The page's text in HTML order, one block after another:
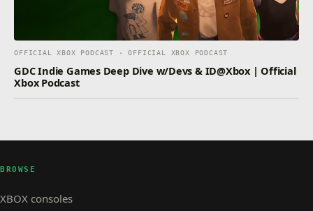
OFFICIAL XBOX PODCAST · OFFICIAL XBOX PODCAST
GDC Indie Games Deep Dive w/Devs & ID@Xbox | Official
Xbox Podcast
BROWSE
XBOX consoles